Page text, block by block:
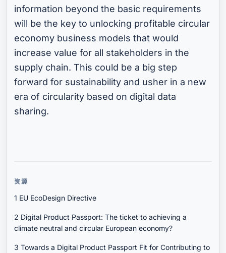
information beyond the basic requirements
will be the key to unlocking profitable circular
economy business models that would
increase value for all stakeholders in the
supply chain. This could be a big step
forward for sustainability and usher in a new
era of circularity based on digital data
sharing.
资源
1 EU EcoDesign Directive
2 Digital Product Passport: The ticket to achieving a
climate neutral and circular European economy?
3Towards a Digital Product Passport Fit for Contributing to